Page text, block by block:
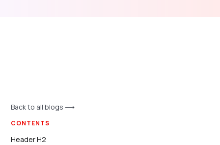
Back to all blogs ⟶
CONTENTS
Header H2